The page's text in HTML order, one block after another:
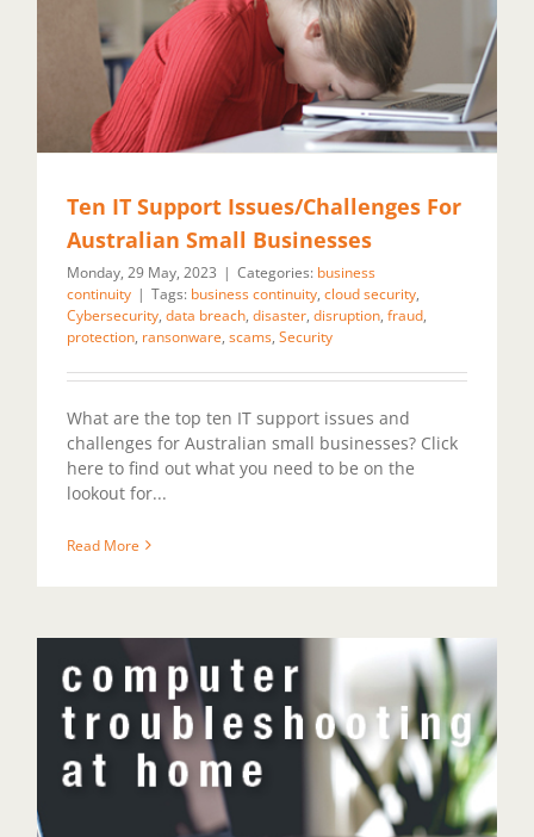
Ten IT Support Issues/Challenges For
Australian Small Businesses
Monday, 29 May, 2023 | Categories: business
continuity | Tags: business continuity, cloud security,
Cybersecurity, data breach, disaster, disruption, fraud,
protection, ransonware, scams, Security
What are the top ten IT support issues and
challenges for Australian small businesses? Click
here to find out what you need to be on the
lookout for...
Read More